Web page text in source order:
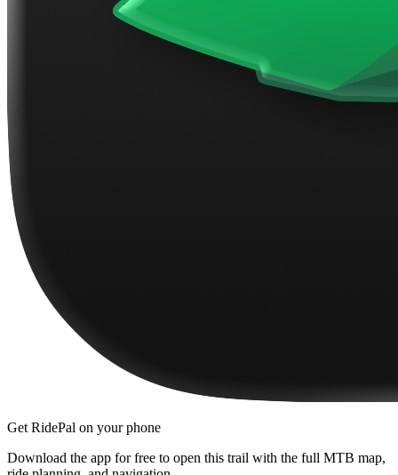
Get RidePal on your phone
Download the app for free to open this trail with the full MTB map,